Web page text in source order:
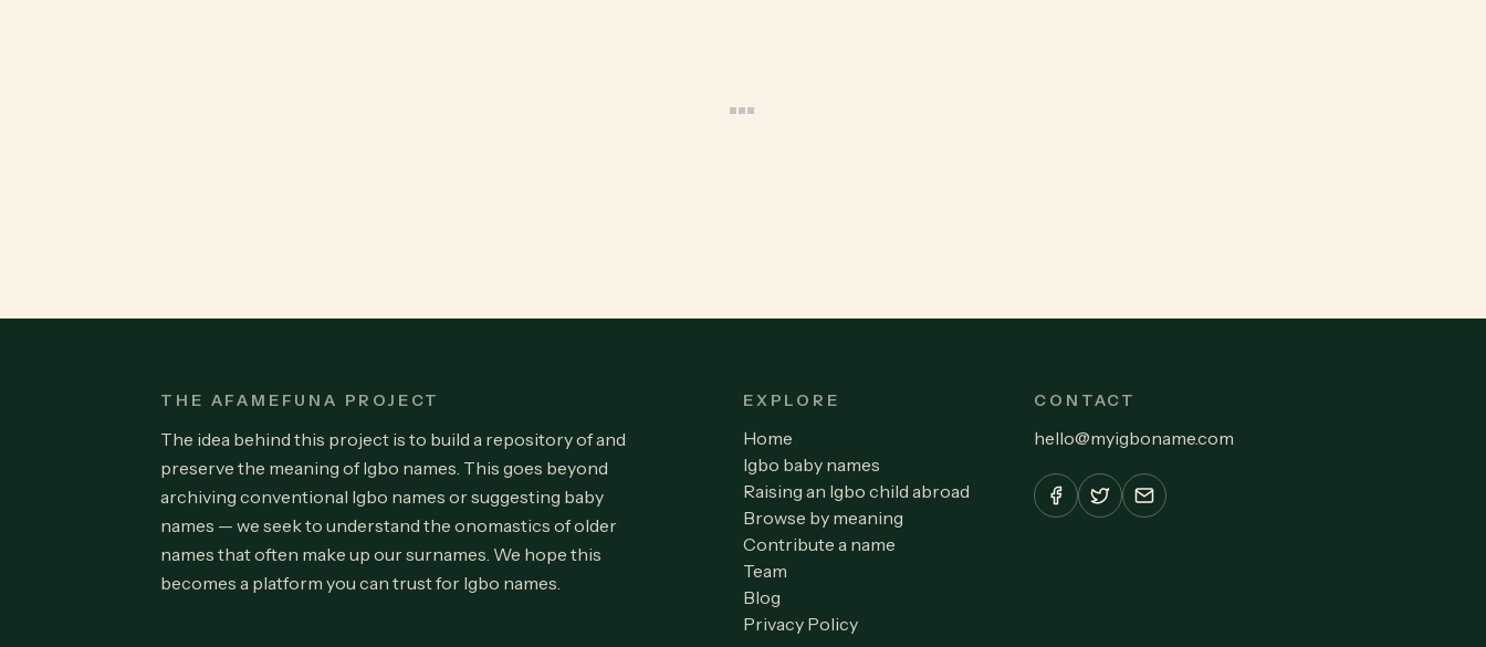
THE AFAMEFUNA PROJECT
The idea behind this project is to build a repository of and
preserve the meaning of Igbo names. This goes beyond
archiving conventional Igbo names or suggesting baby
names — we seek to understand the onomastics of older
names that often make up our surnames. We hope this
becomes a platform you can trust for Igbo names.
EXPLORE
Home
Igbo baby names
Raising an Igbo child abroad
Browse by meaning
Contribute a name
Team
Blog
Privacy Policy
CONTACT
hello@myigboname.com